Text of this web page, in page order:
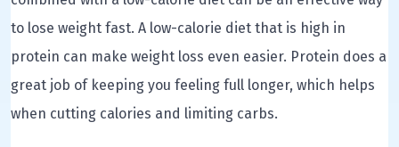
to lose weight fast. A low-calorie diet that is high in
protein can make weight loss even easier. Protein does a
great job of keeping you feeling full longer, which helps
when cutting calories and limiting carbs.